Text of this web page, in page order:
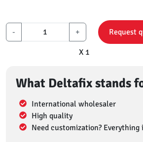
- +
X 1
Request
What Deltafix stands
International wholesaler
High quality
Need customization? Everything